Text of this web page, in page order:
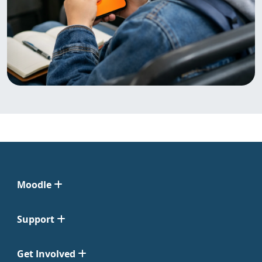
Moodle
Support
Get Involved